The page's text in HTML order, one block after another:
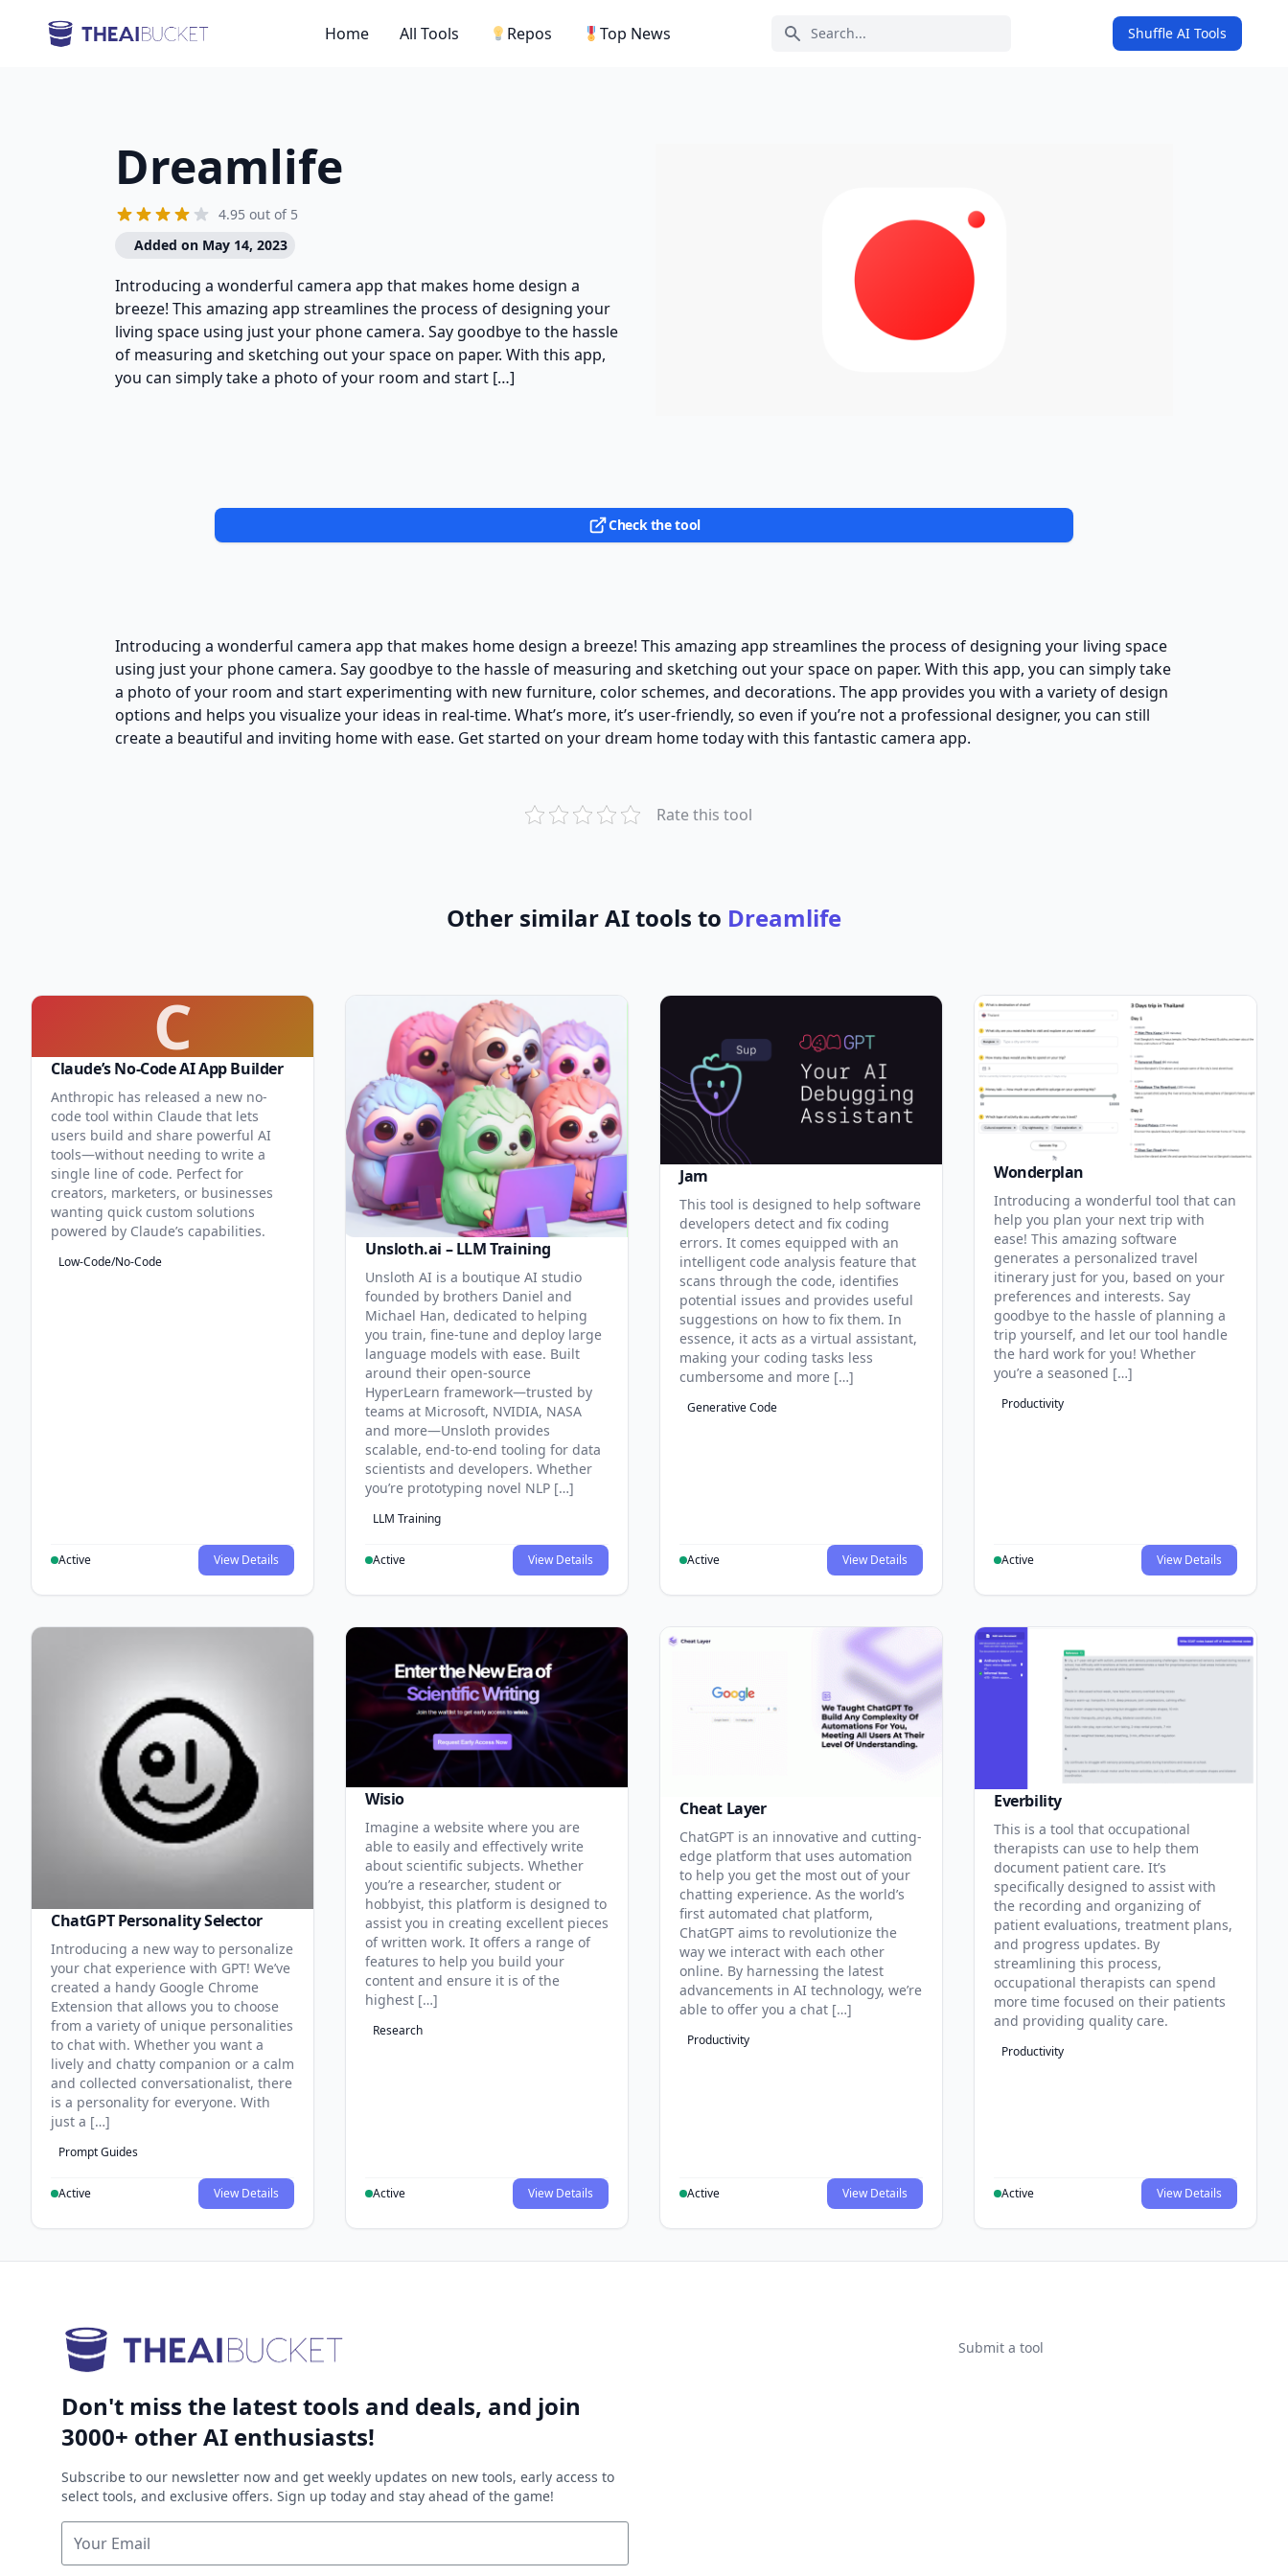
Search icon
Home All Tools Repos Top News Shuffle AI Tools
Dreamlife
4.95 out of 5
Added on May 14, 2023
Introducing a wonderful camera app that makes home design a
breeze! This amazing app streamlines the process of designing your
living space using just your phone camera. Say goodbye to the hassle
of measuring and sketching out your space on paper. With this app,
you can simply take a photo of your room and start […]
Check the tool
Introducing a wonderful camera app that makes home design a breeze! This amazing app streamlines the process of designing your living space
using just your phone camera. Say goodbye to the hassle of measuring and sketching out your space on paper. With this app, you can simply take
a photo of your room and start experimenting with new furniture, color schemes, and decorations. The app provides you with a variety of design
options and helps you visualize your ideas in real-time. What’s more, it’s user-friendly, so even if you’re not a professional designer, you can still
create a beautiful and inviting home with ease. Get started on your dream home today with this fantastic camera app.
Rate this tool
Other similar AI tools to Dreamlife
C
Claude’s No-Code AI App Builder
Anthropic has released a new no-
code tool within Claude that lets
users build and share powerful AI
tools—without needing to write a
single line of code. Perfect for
creators, marketers, or businesses
wanting quick custom solutions
powered by Claude’s capabilities.
Low-Code/No-Code
Active View Details
Unsloth.ai – LLM Training
Unsloth AI is a boutique AI studio
founded by brothers Daniel and
Michael Han, dedicated to helping
you train, fine-tune and deploy large
language models with ease. Built
around their open-source
HyperLearn framework—trusted by
teams at Microsoft, NVIDIA, NASA
and more—Unsloth provides
scalable, end-to-end tooling for data
scientists and developers. Whether
you’re prototyping novel NLP […]
LLM Training
Active View Details
Jam
This tool is designed to help software
developers detect and fix coding
errors. It comes equipped with an
intelligent code analysis feature that
scans through the code, identifies
potential issues and provides useful
suggestions on how to fix them. In
essence, it acts as a virtual assistant,
making your coding tasks less
cumbersome and more […]
Generative Code
Active View Details
Wonderplan
Introducing a wonderful tool that can
help you plan your next trip with
ease! This amazing software
generates a personalized travel
itinerary just for you, based on your
preferences and interests. Say
goodbye to the hassle of planning a
trip yourself, and let our tool handle
the hard work for you! Whether
you’re a seasoned […]
Productivity
Active View Details
ChatGPT Personality Selector
Introducing a new way to personalize
your chat experience with GPT! We’ve
created a handy Google Chrome
Extension that allows you to choose
from a variety of unique personalities
to chat with. Whether you want a
lively and chatty companion or a calm
and collected conversationalist, there
is a personality for everyone. With
just a […]
Prompt Guides
Active View Details
Wisio
Imagine a website where you are
able to easily and effectively write
about scientific subjects. Whether
you’re a researcher, student or
hobbyist, this platform is designed to
assist you in creating excellent pieces
of written work. It offers a range of
features to help you build your
content and ensure it is of the
highest […]
Research
Active View Details
Cheat Layer
ChatGPT is an innovative and cutting-
edge platform that uses automation
to help you get the most out of your
chatting experience. As the world’s
first automated chat platform,
ChatGPT aims to revolutionize the
way we interact with each other
online. By harnessing the latest
advancements in AI technology, we’re
able to offer you a chat […]
Productivity
Active View Details
Everbility
This is a tool that occupational
therapists can use to help them
document patient care. It’s
specifically designed to assist with
the recording and organizing of
patient evaluations, treatment plans,
and progress updates. By
streamlining this process,
occupational therapists can spend
more time focused on their patients
and providing quality care.
Productivity
Active View Details
Don't miss the latest tools and deals, and join
3000+ other AI enthusiasts!
Subscribe to our newsletter now and get weekly updates on new tools, early access to
select tools, and exclusive offers. Sign up today and stay ahead of the game!
Submit a tool